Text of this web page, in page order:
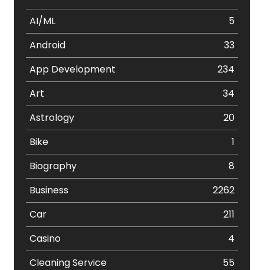
AI/ML
5
Android
33
App Development
234
Art
34
Astrology
20
Bike
1
Biography
8
Business
2262
Car
211
Casino
4
Cleaning Service
55